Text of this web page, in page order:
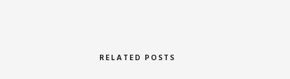
RELATED POSTS